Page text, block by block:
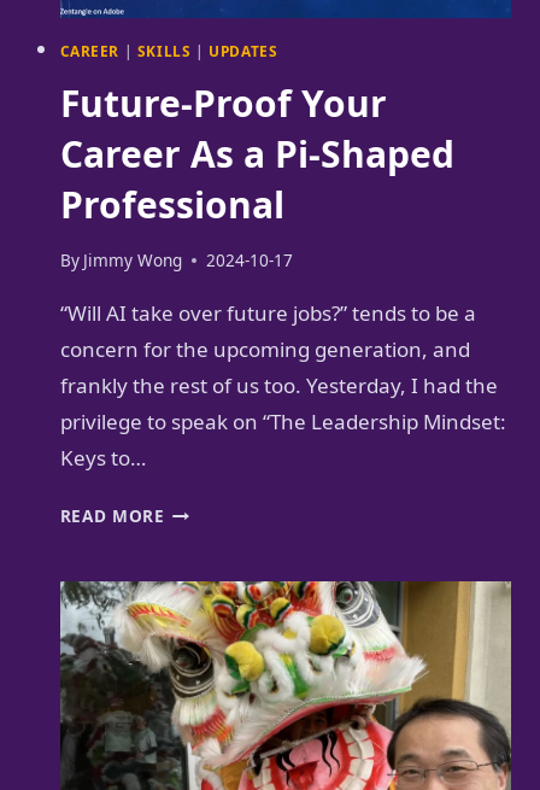
CAREER | SKILLS | UPDATES
Future-Proof Your
Career As a Pi-Shaped
Professional
By Jimmy Wong 2024-10-17
“Will AI take over future jobs?” tends to be a
concern for the upcoming generation, and
frankly the rest of us too. Yesterday, I had the
privilege to speak on “The Leadership Mindset:
Keys to…
READ MORE FUTURE-
CAREER
AS
A
PI-
SHAPED
PROFESSIONAL